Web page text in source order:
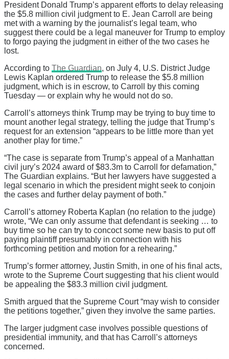
President Donald Trump’s apparent efforts to delay releasing
the $5.8 million civil judgment to E. Jean Carroll are being
met with a warning by the journalist’s legal team, who
suggest there could be a legal maneuver for Trump to employ
to forgo paying the judgment in either of the two cases he
lost.
According to The Guardian, on July 4, U.S. District Judge
Lewis Kaplan ordered Trump to release the $5.8 million
judgment, which is in escrow, to Carroll by this coming
Tuesday — or explain why he would not do so.
Carroll’s attorneys think Trump may be trying to buy time to
mount another legal strategy, telling the judge that Trump’s
request for an extension “appears to be little more than yet
another play for time.”
“The case is separate from Trump’s appeal of a Manhattan
civil jury’s 2024 award of $83.3m to Carroll for defamation,”
The Guardian explains. “But her lawyers have suggested a
legal scenario in which the president might seek to conjoin
the cases and further delay payment of both.”
Carroll’s attorney Roberta Kaplan (no relation to the judge)
wrote, “We can only assume that defendant is seeking … to
buy time so he can try to concoct some new basis to put off
paying plaintiff presumably in connection with his
forthcoming petition and motion for a rehearing.”
Trump’s former attorney, Justin Smith, in one of his final acts,
wrote to the Supreme Court suggesting that his client would
be appealing the $83.3 million civil judgment.
Smith argued that the Supreme Court “may wish to consider
the petitions together,” given they involve the same parties.
The larger judgment case involves possible questions of
presidential immunity, and that has Carroll’s attorneys
concerned.